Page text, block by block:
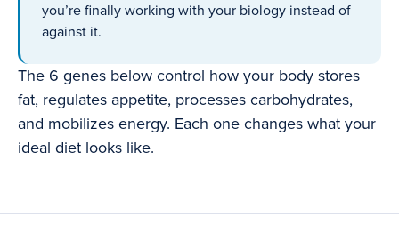
you’re finally working with your biology instead of
against it.
The 6 genes below control how your body stores
fat, regulates appetite, processes carbohydrates,
and mobilizes energy. Each one changes what your
ideal diet looks like.